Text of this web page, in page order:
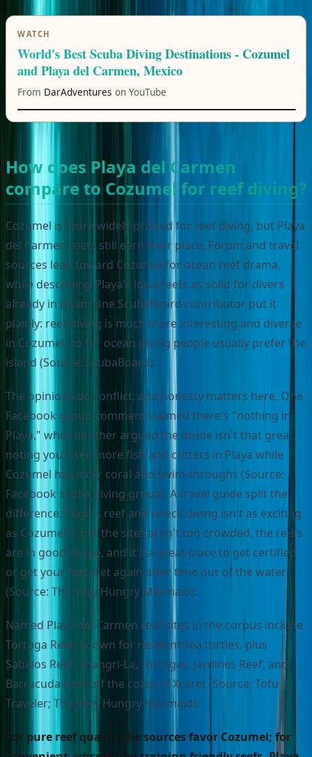
WATCH
World's Best Scuba Diving Destinations - Cozumel
and Playa del Carmen, Mexico
From DarAdventures on YouTube
How does Playa del Carmen
compare to Cozumel for reef diving?
Cozumel is more widely praised for reef diving, but Playa
del Carmen reefs still earn their place. Forum and travel
sources lean toward Cozumel for ocean reef drama,
while describing Playa's local reefs as solid for divers
already in town. One ScubaBoard contributor put it
plainly: reef diving is much more interesting and diverse
in Cozumel, so for ocean diving people usually prefer the
island (Source: ScubaBoard).
The opinions do conflict, and honesty matters here. One
Facebook group comment claimed there's "nothing in
Playa," while another argued the divide isn't that great,
noting you'll see more fish and critters in Playa while
Cozumel has nicer coral and swim-throughs (Source:
Facebook scuba diving group). A travel guide split the
difference: Playa's reef and wreck diving isn't as exciting
as Cozumel's, but the sites aren't too crowded, the reefs
are in good shape, and it's a great place to get certified
or get your feet wet again after time out of the water
(Source: The Very Hungry Mermaid).
Named Playa del Carmen reef sites in the corpus include
Tortuga Reef, known for resident sea turtles, plus
Sabalos Reef, Shangri-La, Tortugas, Jardines Reef, and
Barracuda Reef off the coast of Xcaret (Source: Tofu
Traveler; The Very Hungry Mermaid).
For pure reef quality the sources favor Cozumel; for